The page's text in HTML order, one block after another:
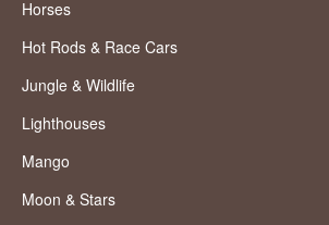
Horses
Hot Rods & Race Cars
Jungle & Wildlife
Lighthouses
Mango
Moon & Stars